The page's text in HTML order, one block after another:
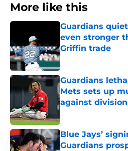
More like this
Guardians
even stronger
Griffin trade
Published by on
Guardians
Mets sets up
against
Blue Jays’
Guardians